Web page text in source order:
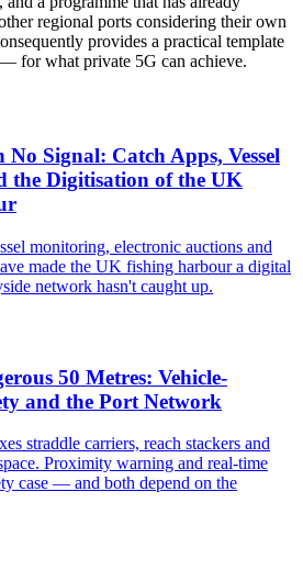
regional ports considering their own
provides a practical template
for what private 5G can achieve.
Signal: Catch Apps, Vessel
the Digitisation of the UK
monitoring, electronic auctions and
made the UK fishing harbour a digital
network hasn't caught up.
50 Metres: Vehicle-
and the Port Network
straddle carriers, reach stackers and
Proximity warning and real-time
case — and both depend on the